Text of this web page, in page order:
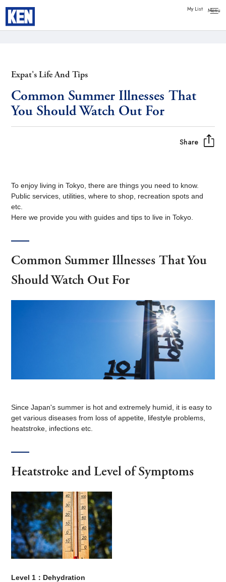
My List
Expat's Life And Tips
Common Summer Illnesses That
You Should Watch Out For
Share
To enjoy living in Tokyo, there are things you need to know.
Public services, utilities, where to shop, recreation spots and
etc.
Here we provide you with guides and tips to live in Tokyo.
Common Summer Illnesses That You
Should Watch Out For
Since Japan's summer is hot and extremely humid, it is easy to
get various diseases from loss of appetite, lifestyle problems,
heatstroke, infections etc.
Heatstroke and Level of Symptoms
Level 1：Dehydration